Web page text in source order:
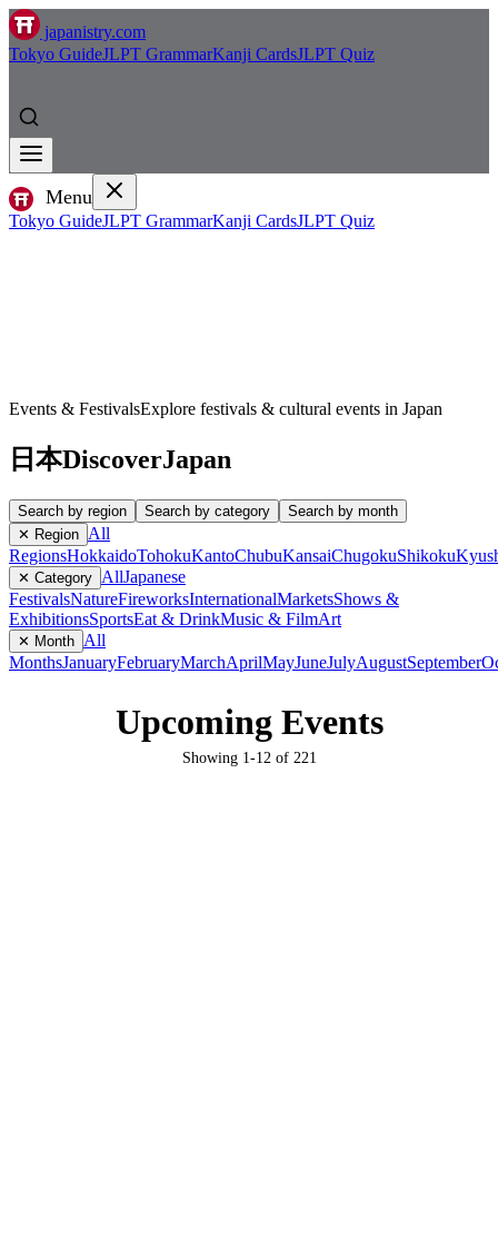
japanistry.com
Tokyo GuideJLPT GrammarKanji CardsJLPT Quiz
Menu
Tokyo GuideJLPT GrammarKanji CardsJLPT Quiz
Events & FestivalsExplore festivals & cultural events in Japan
日本DiscoverJapan
Search by region Search by category
Search by month
✕ Region All
RegionsHokkaidoTohokuKantoChubuKansaiChugokuShikoku
✕ Category AllJapanese
FestivalsNatureFireworksInternationalMarketsShows &
ExhibitionsSportsEat & DrinkMusic & FilmArt
✕ Month All
MonthsJanuaryFebruaryMarchAprilMayJuneJulyAugustSeptember
Upcoming Events
Showing 1-12 of 221